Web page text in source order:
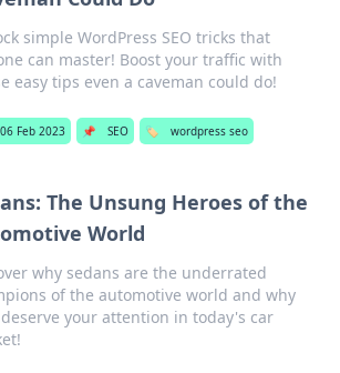
simple WordPress SEO tricks that
can master! Boost your traffic with
easy tips even a caveman could do!
06 Feb 2023 📌 SEO 🏷️ wordpress seo
The Unsung Heroes of the
World
why sedans are the underrated
of the automotive world and why
your attention in today's car